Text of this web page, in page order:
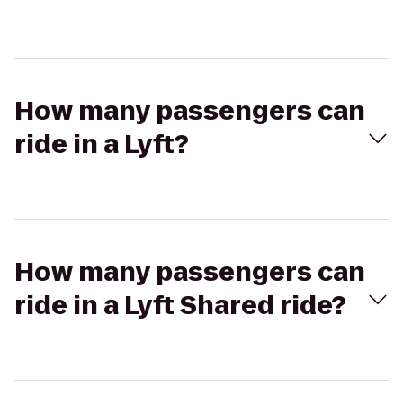
How many passengers can
ride in a Lyft?
How many passengers can
ride in a Lyft Shared ride?